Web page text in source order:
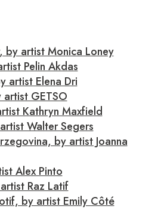
by artist Monica Loney
Pelin Akdas
artist Elena Dri
GETSO
Kathryn Maxfield
Walter Segers
by artist Joanna
Alex Pinto
Raz Latif
by artist Emily Côté